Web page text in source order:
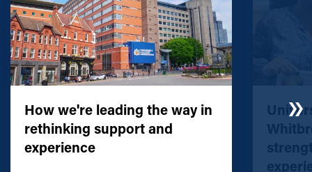
How we're leading the way in
rethinking support and
experience